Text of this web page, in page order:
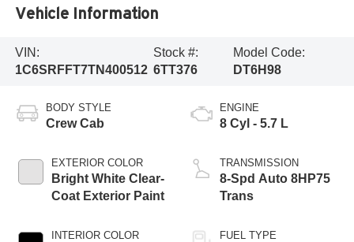
Vehicle Information
VIN:
1C6SRFFT7TN400512
Stock #:
6TT376
Model Code:
DT6H98
BODY STYLE
Crew Cab
EXTERIOR COLOR
Bright White Clear-
Coat Exterior Paint
INTERIOR COLOR
ENGINE
8 Cyl - 5.7 L
TRANSMISSION
8-Spd Auto 8HP75
Trans
FUEL TYPE